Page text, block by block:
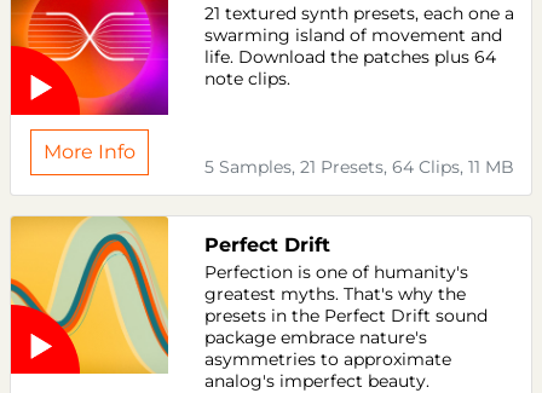
21 textured synth presets, each one a
swarming island of movement and
life. Download the patches plus 64
note clips.
More Info
5 Samples, 21 Presets, 64 Clips, 11 MB
Perfect Drift
Perfection is one of humanity's
greatest myths. That's why the
presets in the Perfect Drift sound
package embrace nature's
asymmetries to approximate
analog's imperfect beauty.